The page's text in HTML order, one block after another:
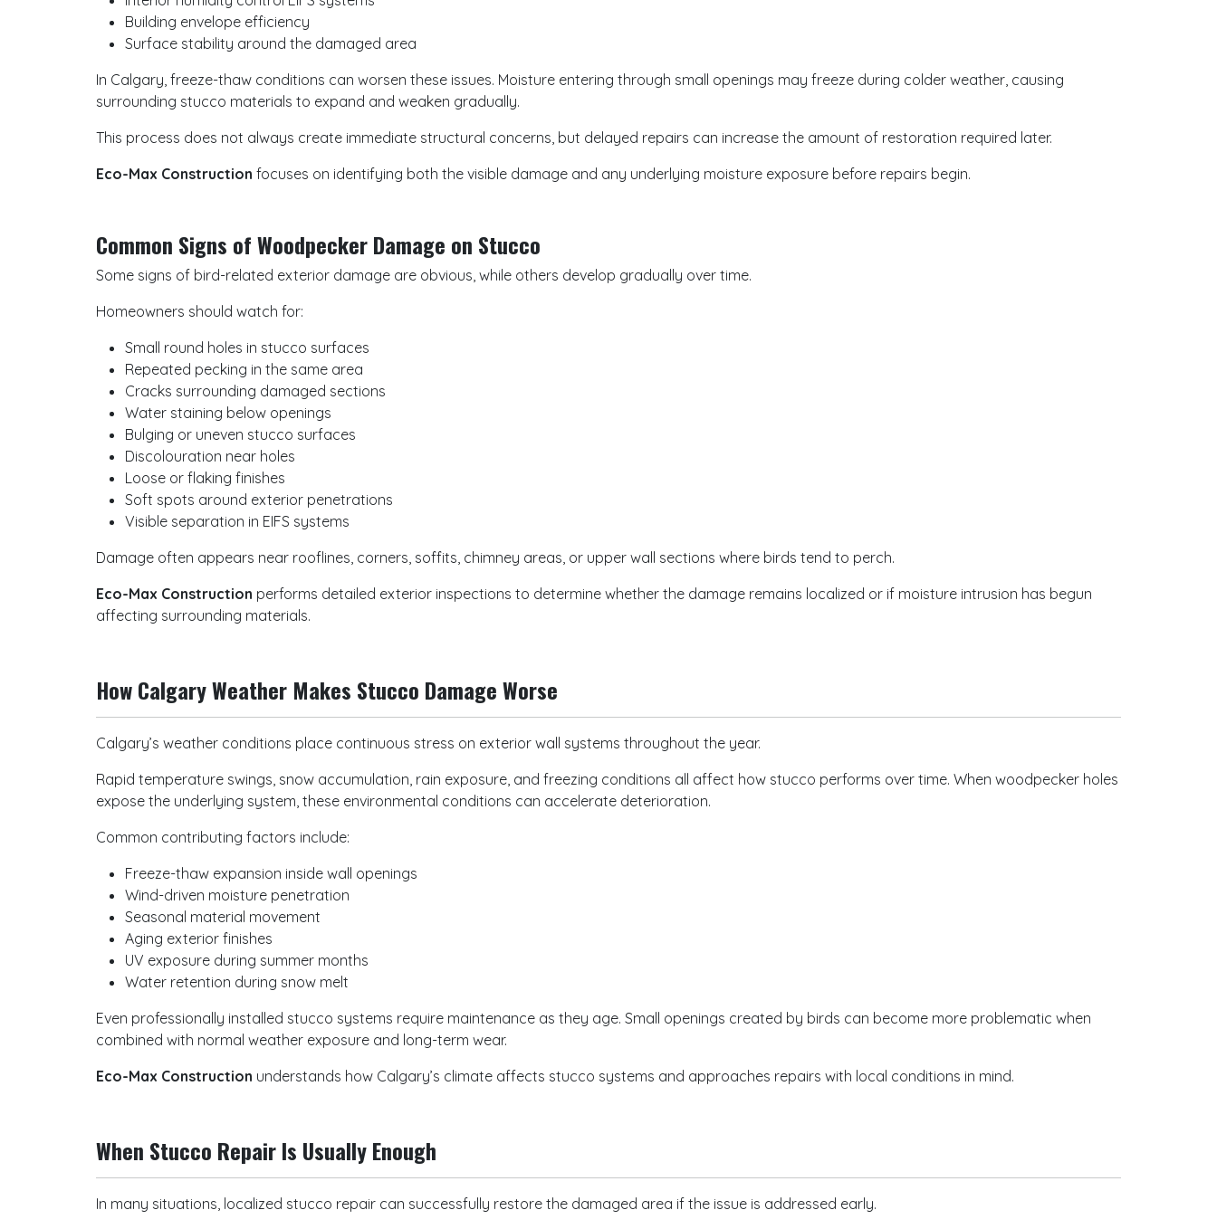
Building envelope efficiency
Surface stability around the damaged area
In Calgary, freeze-thaw conditions can worsen these issues. Moisture entering through small openings may freeze during colder weather, causing
surrounding stucco materials to expand and weaken gradually.
This process does not always create immediate structural concerns, but delayed repairs can increase the amount of restoration required later.
Eco-Max Construction focuses on identifying both the visible damage and any underlying moisture exposure before repairs begin.
Common Signs of Woodpecker Damage on Stucco
Some signs of bird-related exterior damage are obvious, while others develop gradually over time.
Homeowners should watch for:
Small round holes in stucco surfaces
Repeated pecking in the same area
Cracks surrounding damaged sections
Water staining below openings
Bulging or uneven stucco surfaces
Discolouration near holes
Loose or flaking finishes
Soft spots around exterior penetrations
Visible separation in EIFS systems
Damage often appears near rooflines, corners, soffits, chimney areas, or upper wall sections where birds tend to perch.
Eco-Max Construction performs detailed exterior inspections to determine whether the damage remains localized or if moisture intrusion has begun
affecting surrounding materials.
How Calgary Weather Makes Stucco Damage Worse
Calgary’s weather conditions place continuous stress on exterior wall systems throughout the year.
Rapid temperature swings, snow accumulation, rain exposure, and freezing conditions all affect how stucco performs over time. When woodpecker holes
expose the underlying system, these environmental conditions can accelerate deterioration.
Common contributing factors include:
Freeze-thaw expansion inside wall openings
Wind-driven moisture penetration
Seasonal material movement
Aging exterior finishes
UV exposure during summer months
Water retention during snow melt
Even professionally installed stucco systems require maintenance as they age. Small openings created by birds can become more problematic when
combined with normal weather exposure and long-term wear.
Eco-Max Construction understands how Calgary’s climate affects stucco systems and approaches repairs with local conditions in mind.
When Stucco Repair Is Usually Enough
In many situations, localized stucco repair can successfully restore the damaged area if the issue is addressed early.